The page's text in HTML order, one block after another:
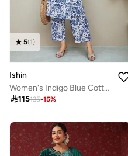
5(1)
Ishin
Women's Indigo Blue Cotton Blend Embellished Tunic Full Length Palazzo Straight Fit Co-Ords
115135-15%